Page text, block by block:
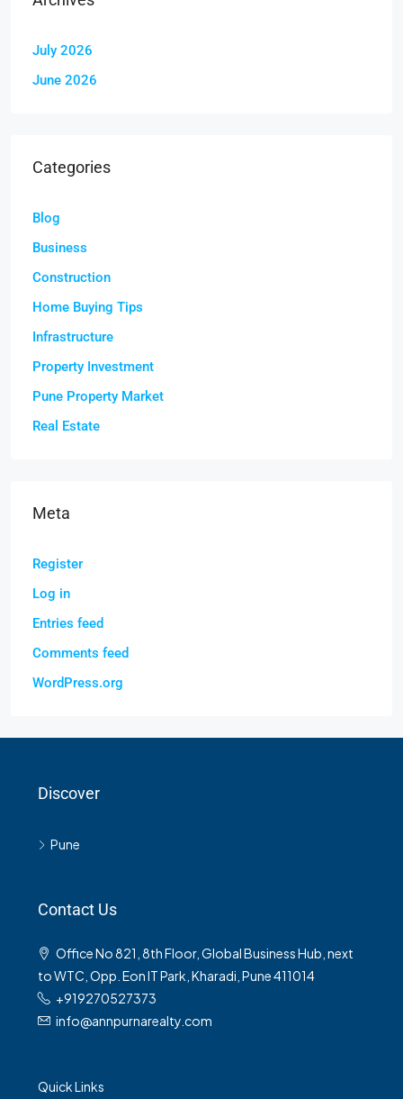
July 2026
June 2026
Categories
Blog
Business
Construction
Home Buying Tips
Infrastructure
Property Investment
Pune Property Market
Real Estate
Meta
Register
Log in
Entries feed
Comments feed
WordPress.org
Discover
Pune
Contact Us
Office No 821, 8th Floor, Global Business Hub, next
to WTC, Opp. Eon IT Park, Kharadi, Pune 411014
+919270527373
info@annpurnarealty.com
Quick Links